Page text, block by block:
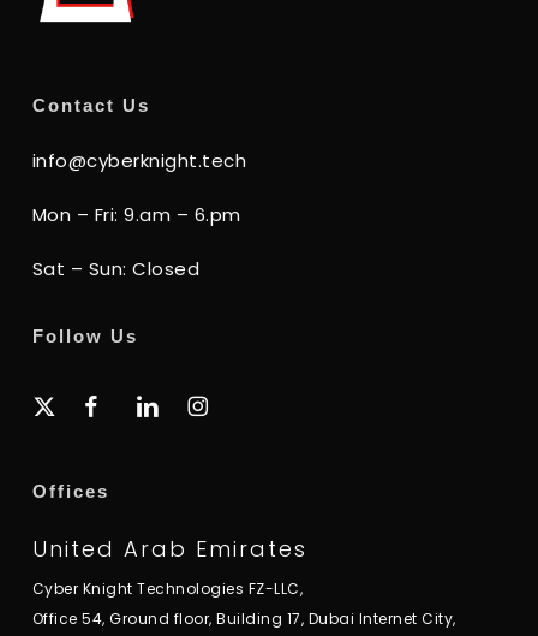
Contact Us
info@cyberknight.tech
Mon – Fri: 9.am – 6.pm
Sat – Sun: Closed
Follow Us
x-
facebooklinkedininstagram
Offices
United Arab Emirates
Cyber Knight Technologies FZ-LLC,
Office 54, Ground floor, Building 17, Dubai Internet City,